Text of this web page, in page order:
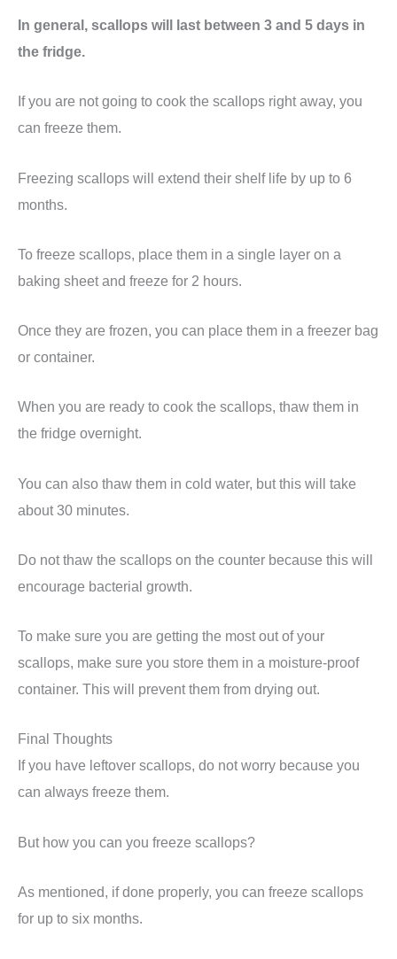
In general, scallops will last between 3 and 5 days in
the fridge.
If you are not going to cook the scallops right away, you
can freeze them.
Freezing scallops will extend their shelf life by up to 6
months.
To freeze scallops, place them in a single layer on a
baking sheet and freeze for 2 hours.
Once they are frozen, you can place them in a freezer bag
or container.
When you are ready to cook the scallops, thaw them in
the fridge overnight.
You can also thaw them in cold water, but this will take
about 30 minutes.
Do not thaw the scallops on the counter because this will
encourage bacterial growth.
To make sure you are getting the most out of your
scallops, make sure you store them in a moisture-proof
container. This will prevent them from drying out.
Final Thoughts
If you have leftover scallops, do not worry because you
can always freeze them.
But how you can you freeze scallops?
As mentioned, if done properly, you can freeze scallops
for up to six months.